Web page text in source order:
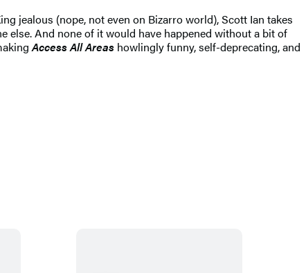
jealous (nope, not even on Bizarro world), Scott Ian takes
else. And none of it would have happened without a bit of
Access All Areas howlingly funny, self-deprecating, and